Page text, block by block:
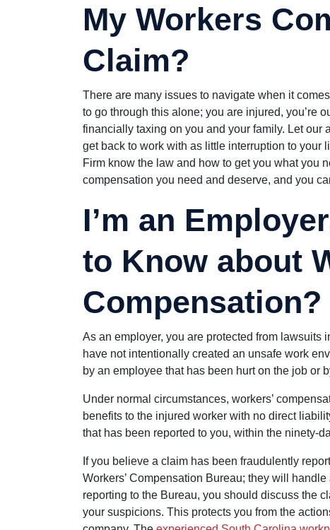
My Workers
Claim?
There are many issues to navigate when it
to go through this alone; you are injured, you’re
financially taxing on you and your family. Let our
get back to work with as little interruption to
Firm know the law and how to get you what you
compensation you need and deserve, and you
I’m an
to Know about
Compensation?
As an employer, you are protected from lawsuits
have not intentionally created an unsafe work
by an employee that has been hurt on the job or
Under normal circumstances, workers’
benefits to the injured worker with no direct
that has been reported to you, within the ninety-
If you believe a claim has been fraudulently
Workers’ Compensation Bureau; they will
reporting to the Bureau, you should discuss the
your suspicions. This protects you from the